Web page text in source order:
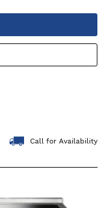
Call for Availability